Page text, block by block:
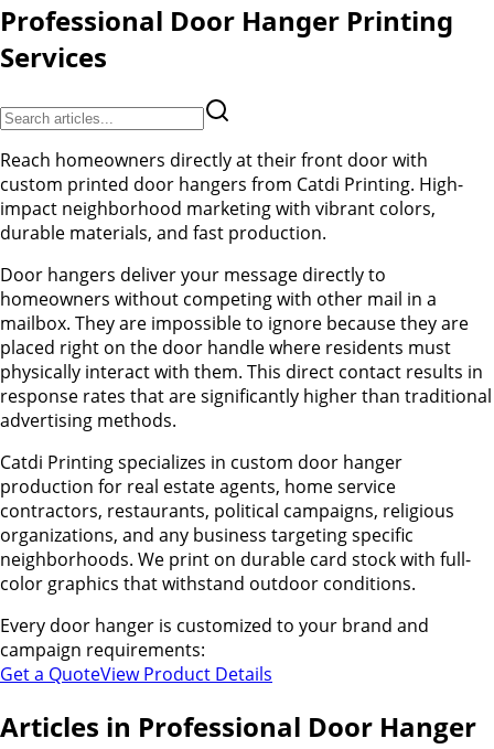
Professional Door Hanger Printing
Services
Reach homeowners directly at their front door with
custom printed door hangers from Catdi Printing. High-
impact neighborhood marketing with vibrant colors,
durable materials, and fast production.
Door hangers deliver your message directly to
homeowners without competing with other mail in a
mailbox. They are impossible to ignore because they are
placed right on the door handle where residents must
physically interact with them. This direct contact results in
response rates that are significantly higher than traditional
advertising methods.
Catdi Printing specializes in custom door hanger
production for real estate agents, home service
contractors, restaurants, political campaigns, religious
organizations, and any business targeting specific
neighborhoods. We print on durable card stock with full-
color graphics that withstand outdoor conditions.
Every door hanger is customized to your brand and
campaign requirements:
Get a QuoteView Product Details
Articles in Professional Door Hanger